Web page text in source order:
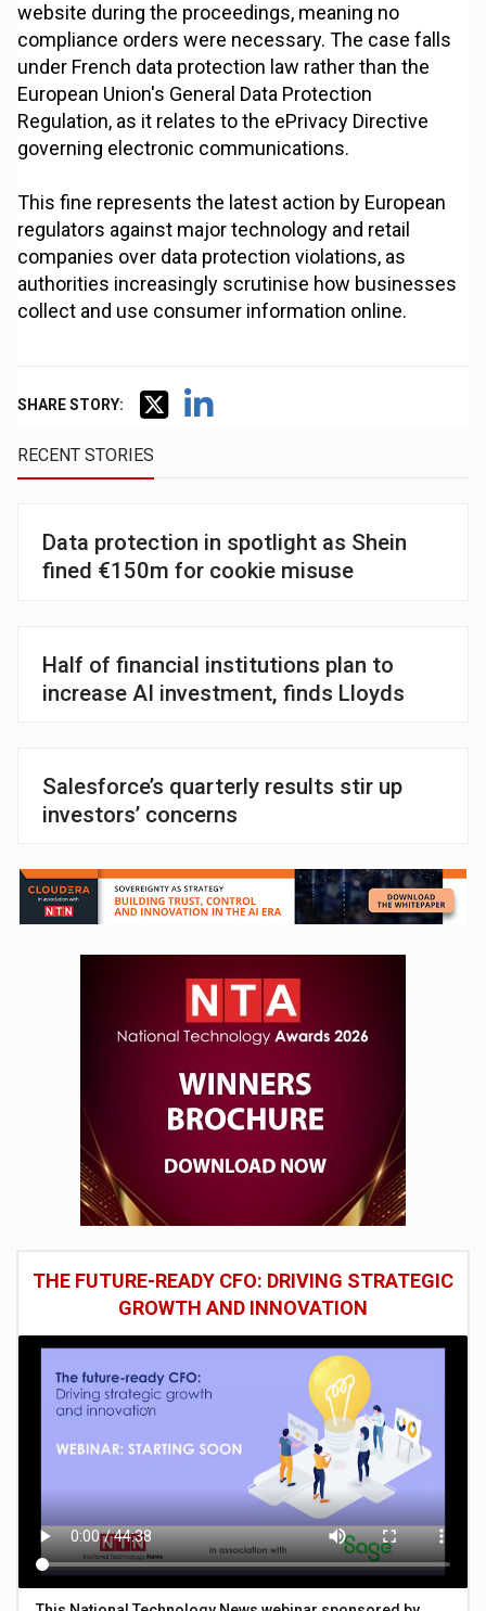
website during the proceedings, meaning no
compliance orders were necessary. The case falls
under French data protection law rather than the
European Union's General Data Protection
Regulation, as it relates to the ePrivacy Directive
governing electronic communications.
This fine represents the latest action by European
regulators against major technology and retail
companies over data protection violations, as
authorities increasingly scrutinise how businesses
collect and use consumer information online.
SHARE STORY:
RECENT STORIES
Data protection in spotlight as Shein
fined €150m for cookie misuse
Half of financial institutions plan to
increase AI investment, finds Lloyds
Salesforce’s quarterly results stir up
investors’ concerns
THE FUTURE-READY CFO: DRIVING STRATEGIC
GROWTH AND INNOVATION